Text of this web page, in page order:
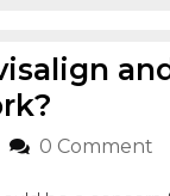
is
0 Comment